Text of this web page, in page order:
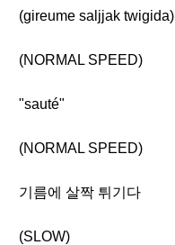
(gireume saljjak twigida)
(NORMAL SPEED)
"sauté"
(NORMAL SPEED)
기름에 살짝 튀기다
(SLOW)